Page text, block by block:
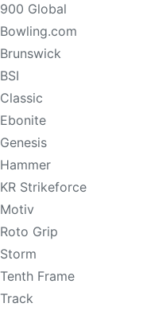
900 Global
Bowling.com
Brunswick
BSI
Classic
Ebonite
Genesis
Hammer
KR Strikeforce
Motiv
Roto Grip
Storm
Tenth Frame
Track